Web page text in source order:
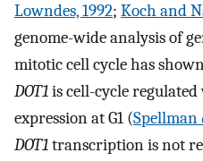
Lowndes, 1992; Koch and
genome-wide analysis of
mitotic cell cycle has
DOT1is cell-cycle
expression at G1 (Spellman
DOT1transcription is not